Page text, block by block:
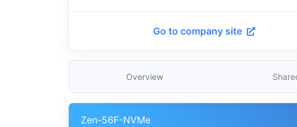
Go to company site
Overview
Zen-56F-NVMe